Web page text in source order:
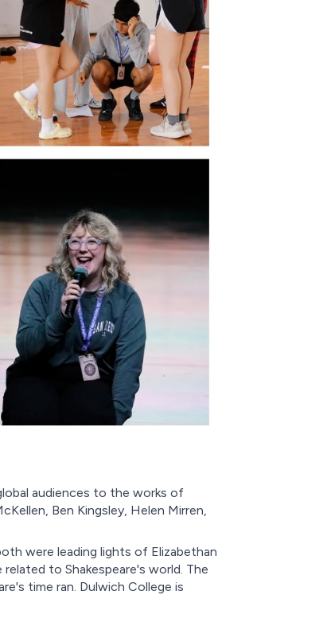
audiences to the works of
Ben Kingsley, Helen Mirren,
were leading lights of Elizabethan
to Shakespeare's world. The
time ran. Dulwich College is